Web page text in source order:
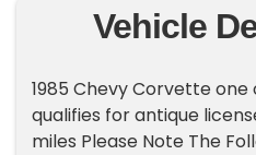
Vehicle
1985 Chevy Corvette
qualifies for antique
miles Please Note The